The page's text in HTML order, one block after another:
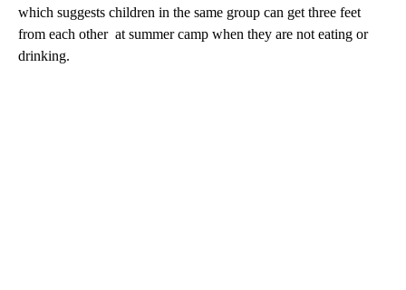
which suggests children in the same group can get three feet
from each other at summer camp when they are not eating or
drinking.